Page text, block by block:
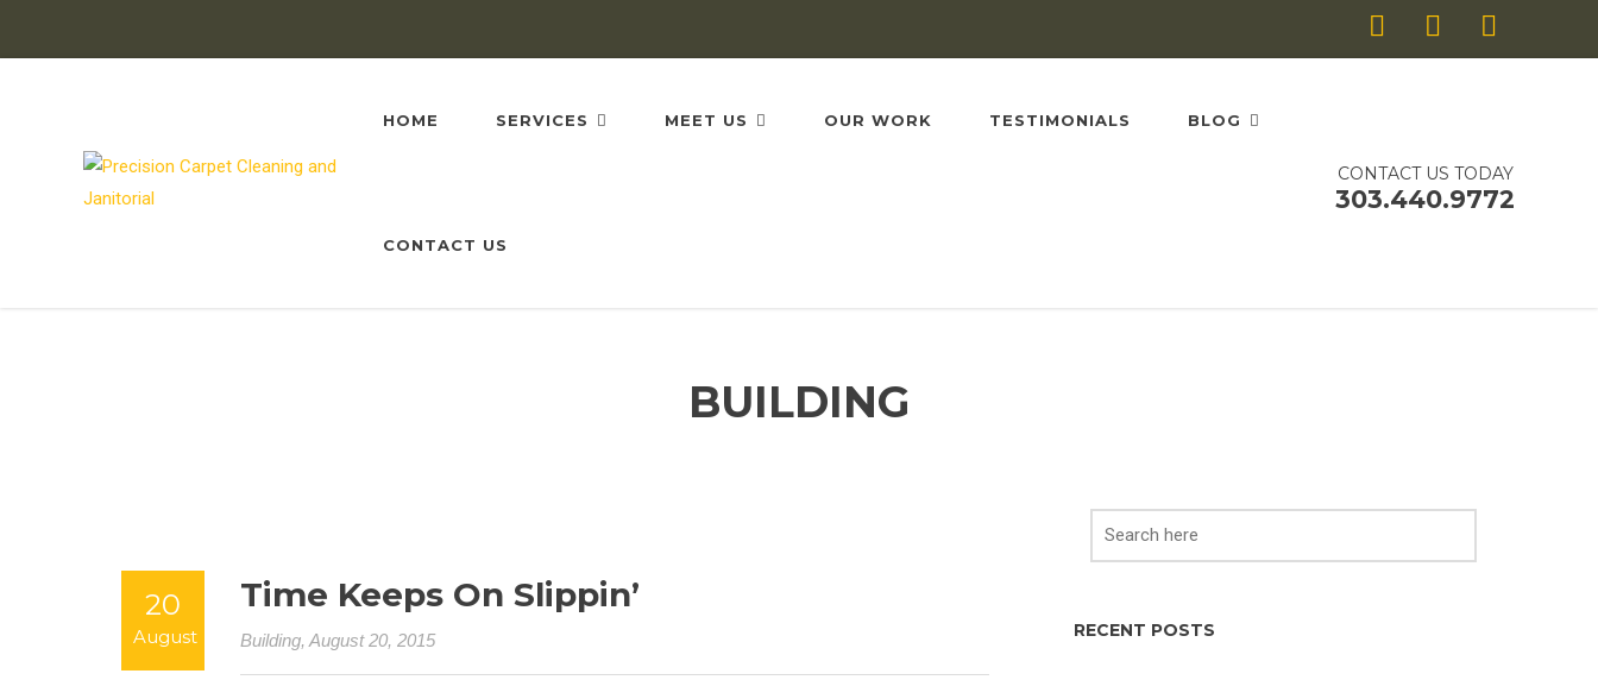
HOME SERVICES MEET US OUR WORK TESTIMONIALS BLOG
CONTACT US
CONTACT US TODAY
303.440.9772
BUILDING
20
August
Time Keeps On Slippin’
Building, August 20, 2015 RECENT POSTS